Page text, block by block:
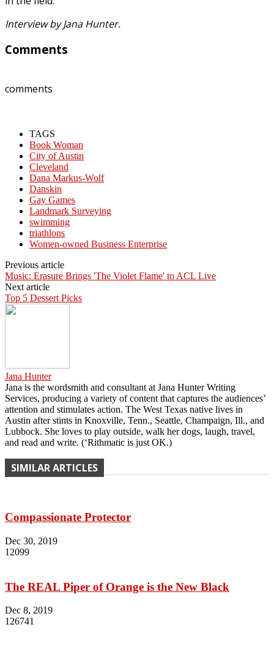
Interview by Jana Hunter.
Comments
comments
TAGS
Book Woman
City of Austin
Cleveland
Dana Markus-Wolf
Danskin
Gay Games
Landmark Surveying
swimming
triathlons
Women-owned Business Enterprise
Previous article
Music: Erasure Brings 'The Violet Flame' to ACL Live
Next article
Top 5 Dessert Picks
Jana Hunter
Jana is the wordsmith and consultant at Jana Hunter Writing
Services, producing a variety of content that captures the audiences’
attention and stimulates action. The West Texas native lives in
Austin after stints in Knoxville, Tenn., Seattle, Champaign, Ill., and
Lubbock. She loves to play outside, walk her dogs, laugh, travel,
and read and write. (‘Rithmatic is just OK.)
SIMILAR ARTICLES
Compassionate Protector
Dec 30, 2019
12099
The REAL Piper of Orange is the New Black
Dec 8, 2019
126741